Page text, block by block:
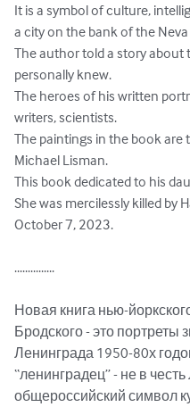
It is a symbol of culture,
a city on the bank of the Neva
The author told a story about
personally knew.
The heroes of his written
writers, scientists.
The paintings in the book are
Michael Lisman.
This book dedicated to his
She was mercilessly killed by
October 7, 2023.
...............
Новая книга нью-
Бродского - это портреты
Ленинграда 1950-80х
“ленинградец” - не в
общероссийский символ